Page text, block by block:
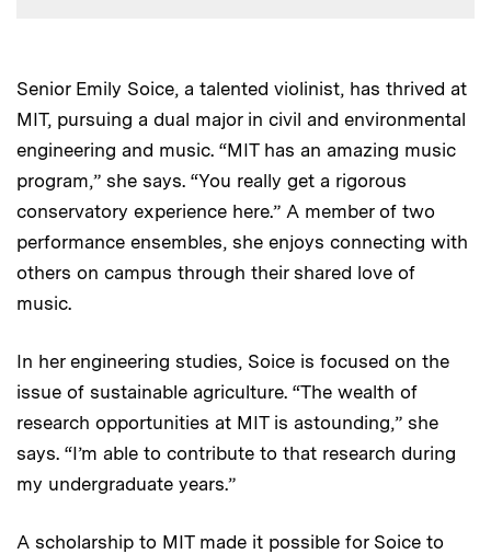
Senior Emily Soice, a talented violinist, has thrived at
MIT, pursuing a dual major in civil and environmental
engineering and music. “MIT has an amazing music
program,” she says. “You really get a rigorous
conservatory experience here.” A member of two
performance ensembles, she enjoys connecting with
others on campus through their shared love of
music.
In her engineering studies, Soice is focused on the
issue of sustainable agriculture. “The wealth of
research opportunities at MIT is astounding,” she
says. “I’m able to contribute to that research during
my undergraduate years.”
A scholarship to MIT made it possible for Soice to